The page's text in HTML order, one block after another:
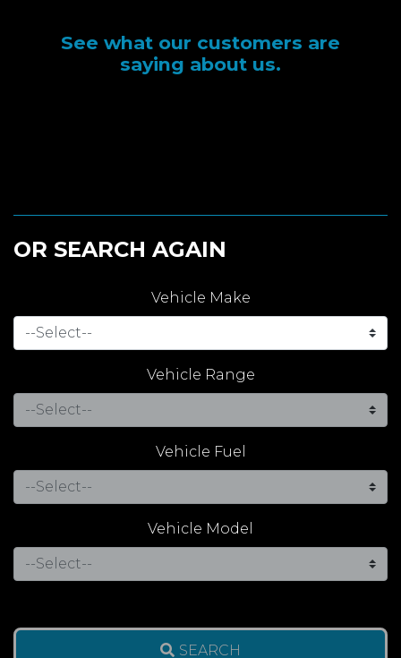
See what our customers are
saying about us.
OR SEARCH AGAIN
Vehicle Make
Vehicle Range
Vehicle Fuel
Vehicle Model
SEARCH